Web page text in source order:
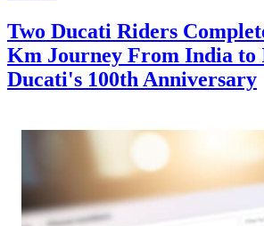
Two Ducati Riders
Km Journey From India
Ducati's 100th Anniversary